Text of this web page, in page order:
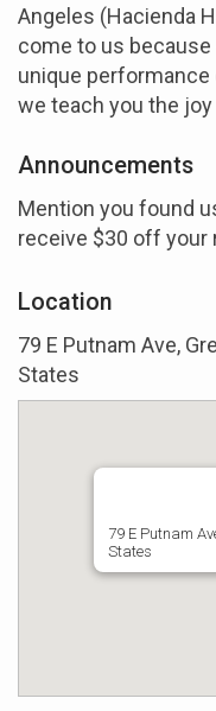
Angeles (Hacienda
come to us
unique
we teach you the
Announcements
Mention you found
receive $30 off your
Location
79 E Putnam Ave,
States
79 E Putnam
States